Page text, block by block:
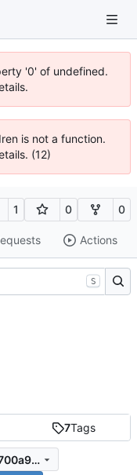
'0' of undefined.
is not a function.
(12)
1 0 0
Actions
7Tags
a02a04380812343f075b6d5df9cf700a9913cdce
S